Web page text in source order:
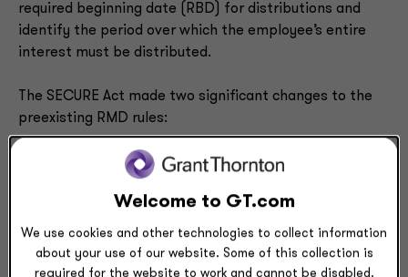
required beginning date (RBD) for distributions and
identify the period over which the employee’s entire
interest must be distributed.
The SECURE Act made two significant changes to the
preexisting RMD rules:
Increasing the RBD age threshold from age 70-1/2
to age 72, effective for participants attaining age
70-1/2 after 2019
die before their RBD with a new 10-year rule that
applies for all post-death distributions except for
Welcome to GT.com
We use cookies and other technologies to collect information
about your use of our website. Some of this collection is
required for the website to work and cannot be disabled.